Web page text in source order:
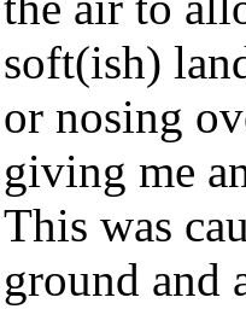
soft(ish)
or nosing
giving me
This was
ground and